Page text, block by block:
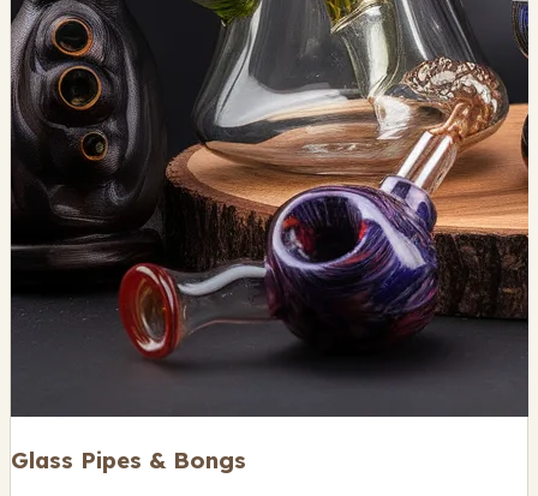
Glass Pipes & Bongs